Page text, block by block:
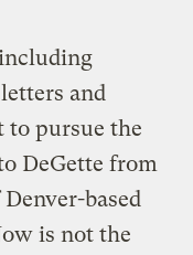
and
to pursue the
DeGette from
based
is not the